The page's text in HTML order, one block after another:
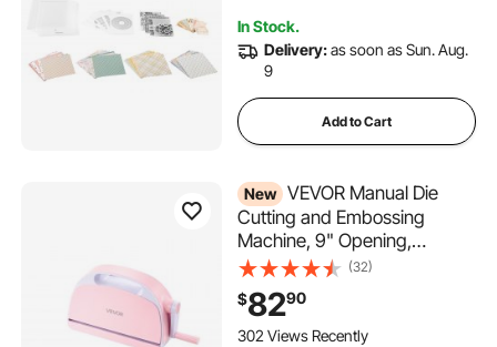
Crafting
In Stock.
Delivery:as soon as Sun. Aug.
9
Add to Cart
New VEVOR Manual Die
Cutting and Embossing
Machine, 9" Opening,
Portable Die Cut Machine
with Cutting Plates,
Ergonomic Handle, Easy to
Store, for Arts and Crafts,
(32)
$8290
302 Views Recently